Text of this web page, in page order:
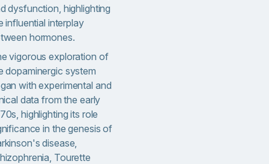
dysfunction, highlighting
influential interplay
hormones.
vigorous exploration of
dopaminergic system
with experimental and
data from the early
highlighting its role
in the genesis of
disease,
Tourette